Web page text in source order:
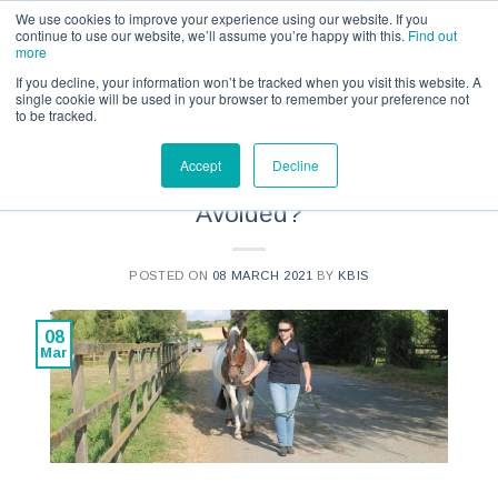
We use cookies to improve your experience using our website. If you
continue to use our website, we’ll assume you’re happy with this. Find out
more
If you decline, your information won’t be tracked when you visit this website. A
single cookie will be used in your browser to remember your preference not
to be tracked.
Accept Decline
Call us for a quote on 0345 230 2323
Can Some Accidents Be
Avoided?
POSTED ON 08 MARCH 2021 BY KBIS
08
Mar